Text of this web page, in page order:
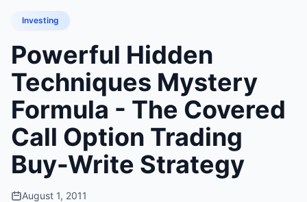
Investing
Powerful Hidden
Techniques Mystery
Formula - The Covered
Call Option Trading
Buy-Write Strategy
August 1, 2011